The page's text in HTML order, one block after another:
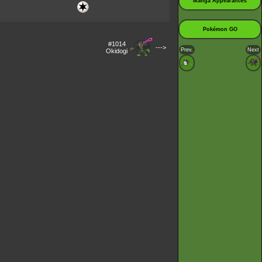
#1014
Okidogi
--->
Pokémon GO
Prev. Next